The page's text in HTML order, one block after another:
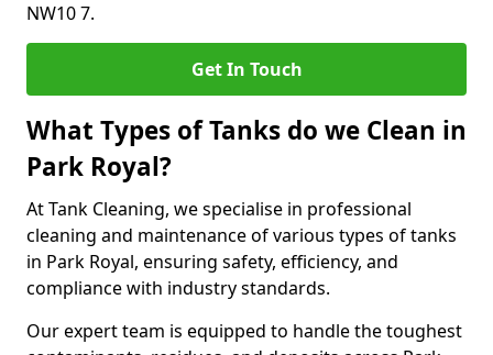
NW10 7.
Get In Touch
What Types of Tanks do we Clean in
Park Royal?
At Tank Cleaning, we specialise in professional
cleaning and maintenance of various types of tanks
in Park Royal, ensuring safety, efficiency, and
compliance with industry standards.
Our expert team is equipped to handle the toughest